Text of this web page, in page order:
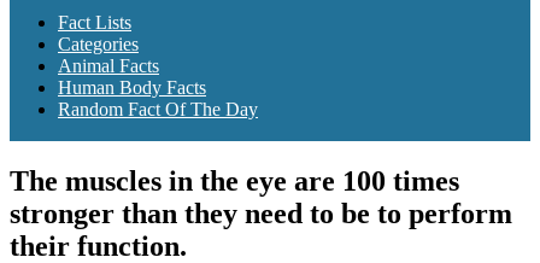
Fact Lists
Categories
Animal Facts
Human Body Facts
Random Fact Of The Day
The muscles in the eye are 100 times
stronger than they need to be to perform
their function.